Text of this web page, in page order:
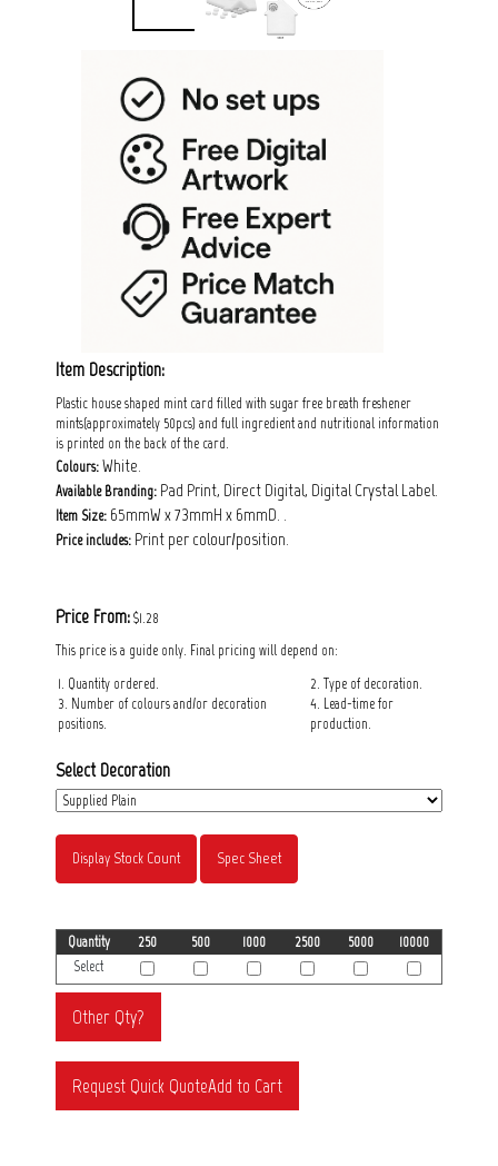
Item Description:
Plastic house shaped mint card filled with sugar free breath freshener
mints(approximately 50pcs) and full ingredient and nutritional information
is printed on the back of the card.
Colours: White.
Available Branding: Pad Print, Direct Digital, Digital Crystal Label.
Item Size: 65mmW x 73mmH x 6mmD. .
Price includes: Print per colour/position.
Price From: $1.28
This price is a guide only. Final pricing will depend on:
1. Quantity ordered.
3. Number of colours and/or decoration
positions.
2. Type of decoration.
4. Lead-time for
production.
Select Decoration
Display Stock Count Spec Sheet
Quantity 250 500 1000 2500 5000
10000
Select